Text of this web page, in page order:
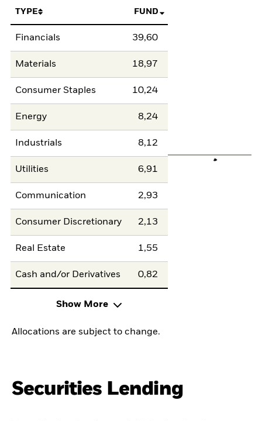
TYPE FUND
Financials 39,60
Materials 18,97
Consumer Staples 10,24
Energy 8,24
Industrials 8,12
Utilities 6,91
Communication 2,93
Consumer Discretionary 2,13
Real Estate 1,55
Cash and/or Derivatives 0,82
Show More
Allocations are subject to change.
Securities Lending